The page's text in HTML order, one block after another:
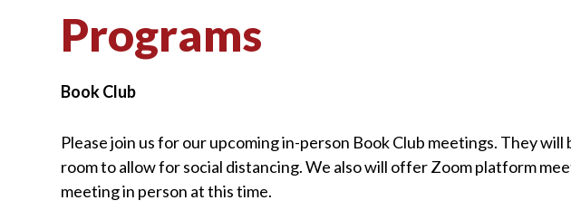
Programs
Book Club
Please join us for our upcoming in-person BookClub meetings. They will
room to allow for social distancing. We alsowill offer Zoom platform
meeting in person at this time.